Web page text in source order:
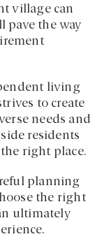
village can
pave the way
living
to create
needs and
residents
right place.
planning
the right
ultimately